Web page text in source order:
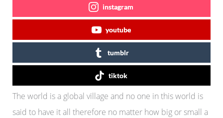
instagram
youtube
tumblr
tiktok
The world is a global village and no one in this world is
said to have it all therefore no matter how big or small a